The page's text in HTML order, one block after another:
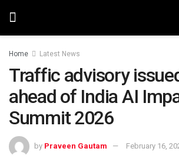
Home Latest News
Traffic advisory
ahead of India AI
Summit 2026
by Praveen Gautam February 16,